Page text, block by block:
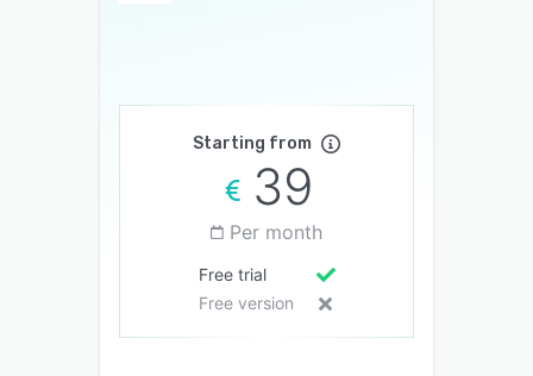
Starting from
39
Per month
Free trial
Free version